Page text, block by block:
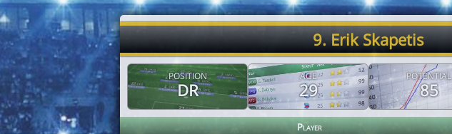
9. Erik Skapetis
POSITION
DR
AGE
29
POTENTIAL
85
Player